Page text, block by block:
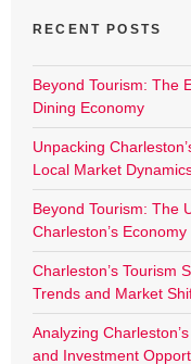
RECENT POSTS
Beyond Tourism: The
Dining Economy
Unpacking
Local Market
Beyond Tourism: The
Charleston’s Economy
Charleston’s Tourism
Trends and Market
Analyzing
and Investment